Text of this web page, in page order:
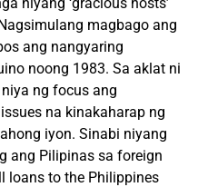
magbago ang
ang nangyaring
noong 1983. Sa aklat ni
ng focus ang
na kinakaharap ng
iyon. Sinabi niyang
ang Pilipinas sa foreign
loans to the Philippines